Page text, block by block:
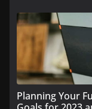
Planning Your